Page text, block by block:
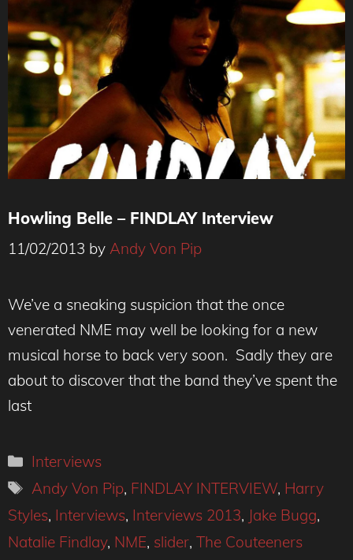
Howling Belle – FINDLAY Interview
11/02/2013 by Andy Von Pip
We’ve a sneaking suspicion that the once
venerated NME may well be looking for a new
musical horse to back very soon. Sadly they are
about to discover that the band they’ve spent the
last
Categories
Interviews
Tags
Andy Von Pip, FINDLAY INTERVIEW, Harry
Styles, Interviews, Interviews 2013, Jake Bugg,
Natalie Findlay, NME, slider, The Couteeners